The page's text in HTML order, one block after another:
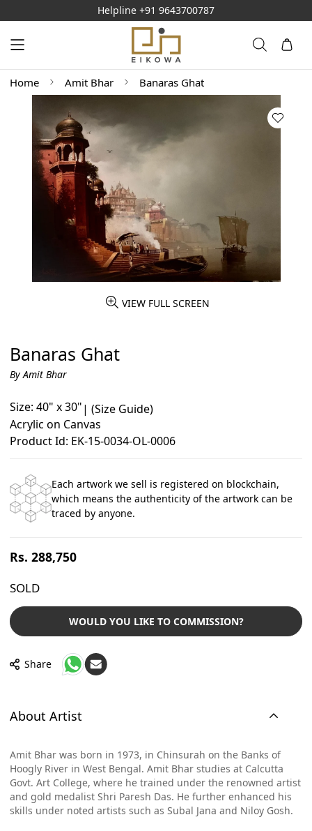
Helpline +91 9643700787
Home Amit Bhar Banaras Ghat
VIEW FULL SCREEN
Banaras Ghat
By Amit Bhar
Size: 40" x 30"| (Size Guide)
Acrylic on Canvas
Product Id: EK-15-0034-OL-0006
Each artwork we sell is registered on blockchain,
which means the authenticity of the artwork can be
traced by anyone.
Regular
Rs. 288,750
SOLD
WOULD YOU LIKE TO COMMISSION?
Share
About Artist
Amit Bhar was born in 1973, in Chinsurah on the Banks of
Hoogly River in West Bengal. Amit Bhar studies at Calcutta
Govt. Art College, where he trained under the renowned artist
and gold medalist Shri Paresh Das. He further enhanced his
skills under noted artists such as Subal Jana and Niloy Gosh.